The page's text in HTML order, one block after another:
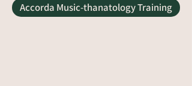
Accorda Music-thanatology Training